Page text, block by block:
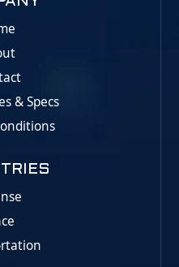
& Specs